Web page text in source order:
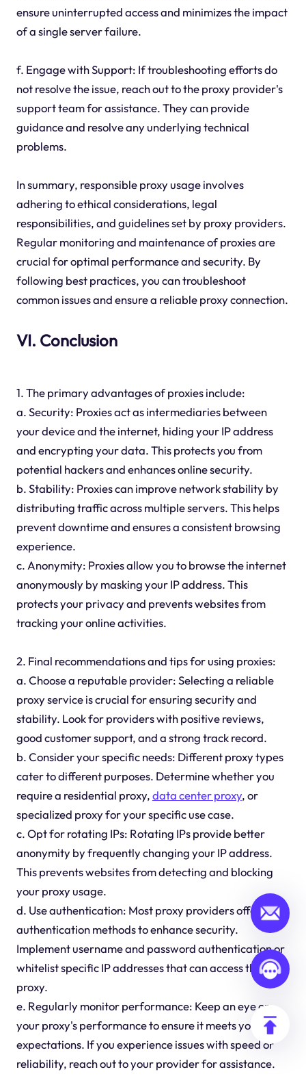
ensure uninterrupted access and minimizes the impact
of a single server failure.
f. Engage with Support: If troubleshooting efforts do
not resolve the issue, reach out to the proxy provider's
support team for assistance. They can provide
guidance and resolve any underlying technical
problems.
In summary, responsible proxy usage involves
adhering to ethical considerations, legal
responsibilities, and guidelines set by proxy providers.
Regular monitoring and maintenance of proxies are
crucial for optimal performance and security. By
following best practices, you can troubleshoot
common issues and ensure a reliable proxy connection.
VI. Conclusion
1. The primary advantages of proxies include:
a. Security: Proxies act as intermediaries between
your device and the internet, hiding your IP address
and encrypting your data. This protects you from
potential hackers and enhances online security.
b. Stability: Proxies can improve network stability by
distributing traffic across multiple servers. This helps
prevent downtime and ensures a consistent browsing
experience.
c. Anonymity: Proxies allow you to browse the internet
anonymously by masking your IP address. This
protects your privacy and prevents websites from
tracking your online activities.
2. Final recommendations and tips for using proxies:
a. Choose a reputable provider: Selecting a reliable
proxy service is crucial for ensuring security and
stability. Look for providers with positive reviews,
good customer support, and a strong track record.
b. Consider your specific needs: Different proxy types
cater to different purposes. Determine whether you
require a residential proxy,data center proxy, or
specialized proxy for your specific use case.
c. Opt for rotating IPs: Rotating IPs provide better
anonymity by frequently changing your IP address.
This prevents websites from detecting and blocking
your proxy usage.
d. Use authentication: Most proxy providers offer
authentication methods to enhance security.
Implement username and password authentication or
whitelist specific IP addresses that can access the
proxy.
e. Regularly monitor performance: Keep an eye on
your proxy's performance to ensure it meets your
expectations. If you experience issues with speed or
reliability, reach out to your provider for assistance.